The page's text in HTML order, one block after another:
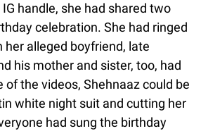
handle, she had shared two
celebration. She had ringed
her alleged boyfriend, late
his mother and sister, too, had
of the videos, Shehnaaz could be
white night suit and cutting her
had sung the birthday